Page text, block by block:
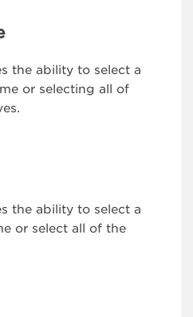
the ability to select a
or selecting all of
the ability to select a
or select all of the